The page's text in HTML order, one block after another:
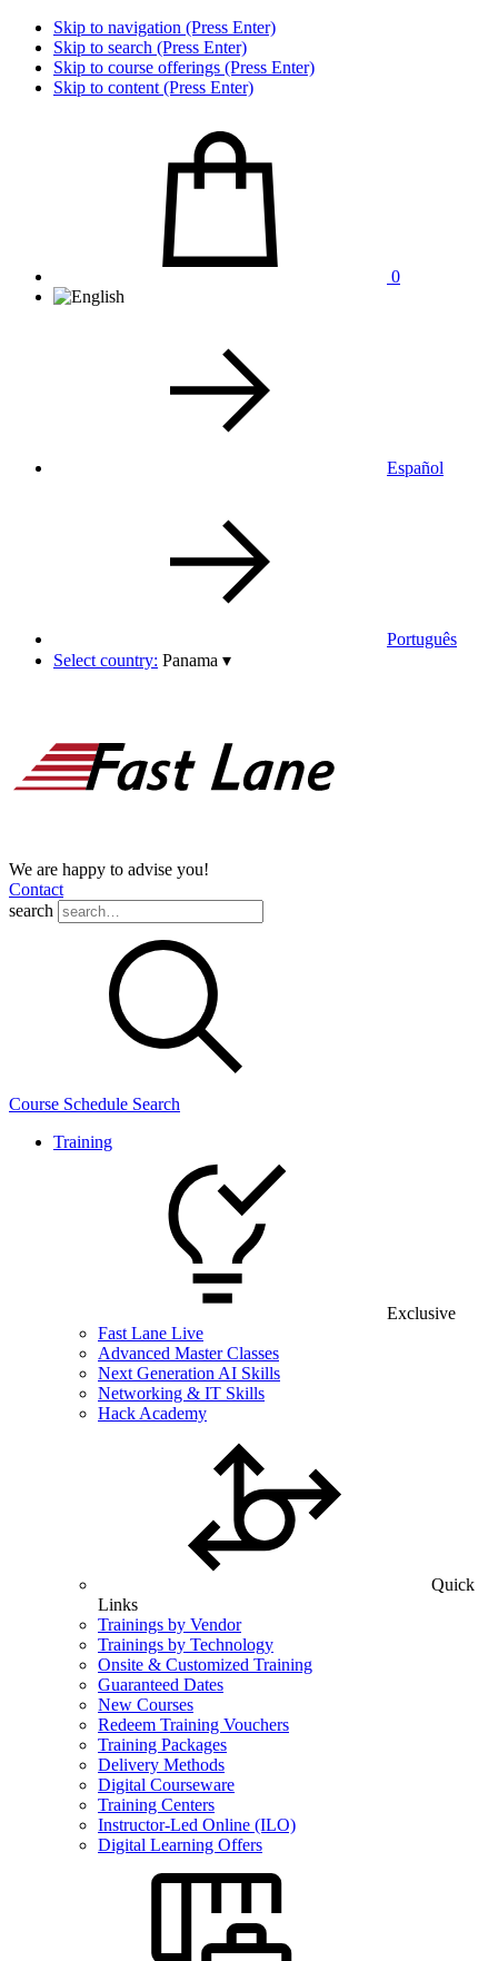
Skip to navigation (Press Enter)
Skip to search (Press Enter)
Skip to course offerings (Press Enter)
Skip to content (Press Enter)
0
Español
Português
Select country: Panama ▾
We are happy to advise you!
Contact
search
Course Schedule Search
Training
Exclusive
Fast Lane Live
Advanced Master Classes
Next Generation AI Skills
Networking & IT Skills
Hack Academy
Quick
Links
Trainings by Vendor
Trainings by Technology
Onsite & Customized Training
Guaranteed Dates
New Courses
Redeem Training Vouchers
Training Packages
Delivery Methods
Digital Courseware
Training Centers
Instructor-Led Online (ILO)
Digital Learning Offers